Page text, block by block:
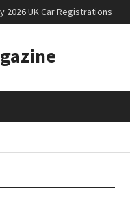
2026 UK Car Registrations
growing
Mercedes-AMG GT 53 4-Door